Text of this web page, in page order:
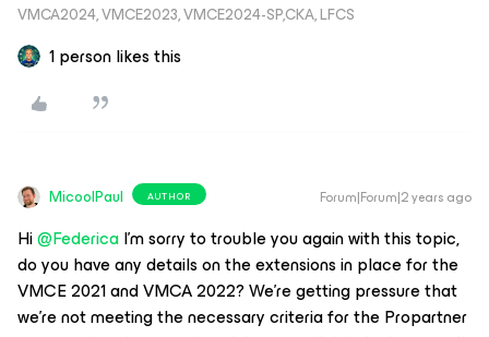
VMCA2024, VMCE2023, VMCE2024-SP,CKA, LFCS
1 person likes this
MicoolPaul AUTHOR Forum|Forum|2 years ago
Hi@FedericaI’m sorry to trouble you again with this topic,
do you have any details on the extensions in place for the
VMCE 2021 and VMCA 2022? We’re getting pressure that
we’re not meeting the necessary criteria for the Propartner